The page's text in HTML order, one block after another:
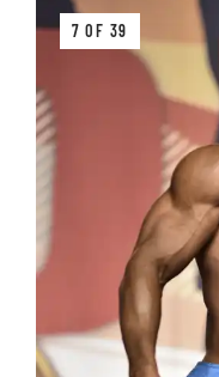
7 OF 39